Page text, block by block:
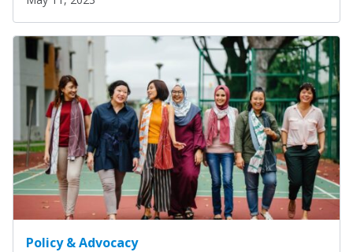
Policy & Advocacy